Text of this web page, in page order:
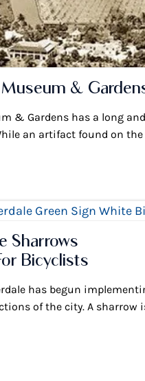
&
& Gardens has a long and
an artifact found on the
Sharrows
Bicyclists
has begun
of the city. A sharrow